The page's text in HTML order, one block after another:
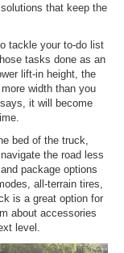
that keep the
tackle your to-do list
tasks done as an
lift-in height, the
width than you
it will become
bed of the truck,
the road less
package options
all-terrain tires,
is a great option for
about accessories
level.